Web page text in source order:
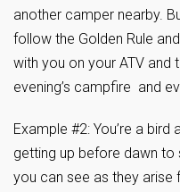
another camper nearby.
follow the Golden Rule
with you on your ATV and
evening’s campfire and
Example #2: You’re a
getting up before dawn to
you can see as they arise